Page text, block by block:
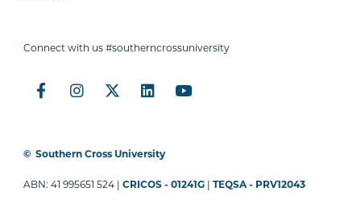
Connect with us #southerncrossuniversity
© Southern Cross University
ABN: 41 995651 524 |CRICOS - 01241G |TEQSA - PRV12043